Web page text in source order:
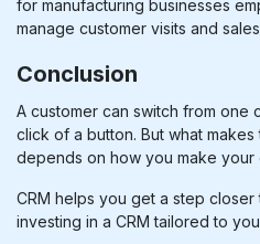
for manufacturing businesses
manage customer visits and
Conclusion
A customer can switch from one
click of a button. But what
depends on how you make your
CRM helps you get a step
investing in a CRM tailored to